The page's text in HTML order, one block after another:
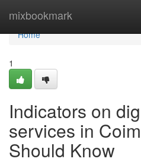
mixbookmark
Home
Home
1
Indicators on
services in
Should Know